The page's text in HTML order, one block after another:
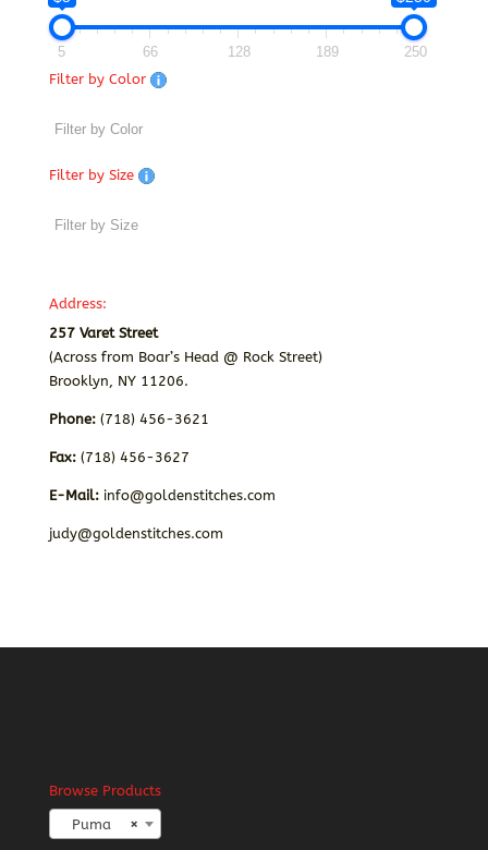
5 66 128 189
250
Filter by Color
Filter by Size
Address:
257 Varet Street
(Across from Boar’s Head @ Rock Street)
Brooklyn, NY 11206.
Phone:(718) 456-3621
Fax: (718) 456-3627
E-Mail: info@goldenstitches.com
judy@goldenstitches.com
Browse Products
×
Puma